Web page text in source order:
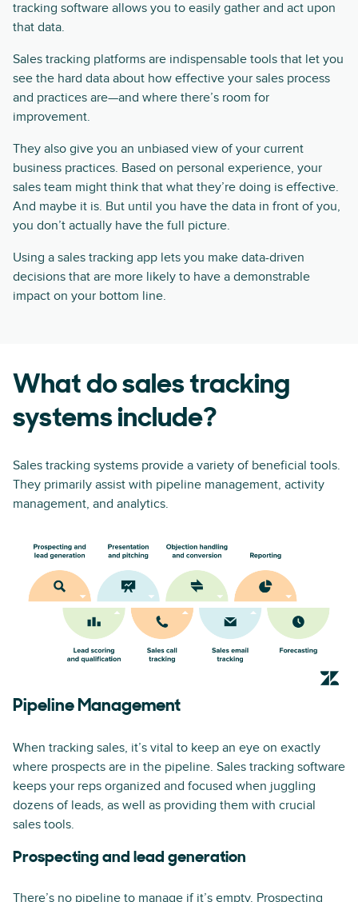
tracking software allows you to easily gather and act upon
that data.
Sales tracking platforms are indispensable tools that let you
see the hard data about how effective your sales process
and practices are—and where there’s room for
improvement.
They also give you an unbiased view of your current
business practices. Based on personal experience, your
sales team might think that what they’re doing is effective.
And maybe it is. But until you have the data in front of you,
you don’t actually have the full picture.
Using a sales tracking app lets you make data-driven
decisions that are more likely to have a demonstrable
impact on your bottom line.
What do sales tracking
systems include?
Sales tracking systems provide a variety of beneficial tools.
They primarily assist with pipeline management, activity
management, and analytics.
Pipeline Management
When tracking sales, it’s vital to keep an eye on exactly
where prospects are in the pipeline. Sales tracking software
keeps your reps organized and focused when juggling
dozens of leads, as well as providing them with crucial
sales tools.
Prospecting and lead generation
There’s no pipeline to manage if it’s empty. Prospecting